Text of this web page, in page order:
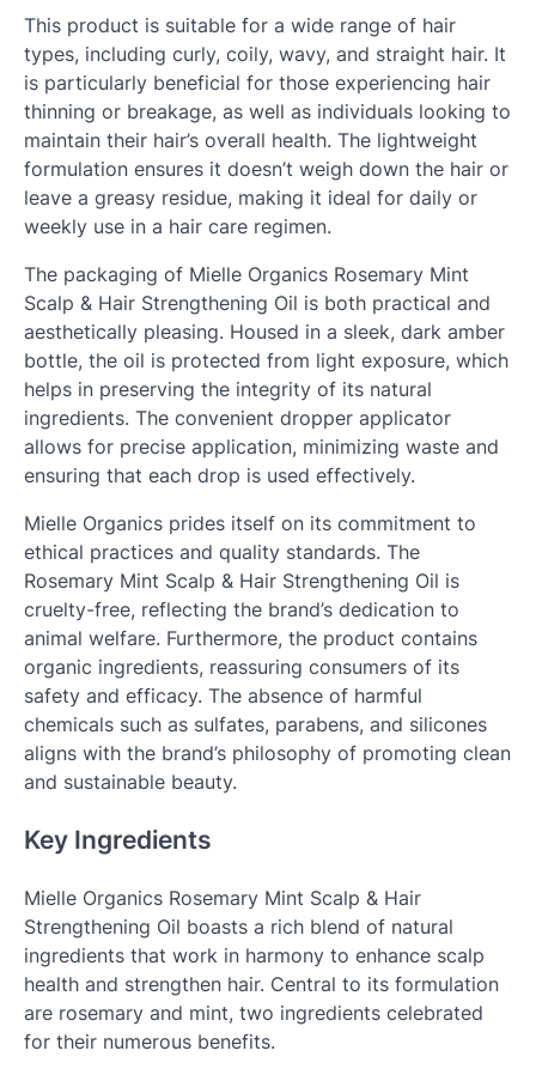
This product is suitable for a wide range of hair
types, including curly, coily, wavy, and straight hair. It
is particularly beneficial for those experiencing hair
thinning or breakage, as well as individuals looking to
maintain their hair’s overall health. The lightweight
formulation ensures it doesn’t weigh down the hair or
leave a greasy residue, making it ideal for daily or
weekly use in a hair care regimen.
The packaging of Mielle Organics Rosemary Mint
Scalp & Hair Strengthening Oil is both practical and
aesthetically pleasing. Housed in a sleek, dark amber
bottle, the oil is protected from light exposure, which
helps in preserving the integrity of its natural
ingredients. The convenient dropper applicator
allows for precise application, minimizing waste and
ensuring that each drop is used effectively.
Mielle Organics prides itself on its commitment to
ethical practices and quality standards. The
Rosemary Mint Scalp & Hair Strengthening Oil is
cruelty-free, reflecting the brand’s dedication to
animal welfare. Furthermore, the product contains
organic ingredients, reassuring consumers of its
safety and efficacy. The absence of harmful
chemicals such as sulfates, parabens, and silicones
aligns with the brand’s philosophy of promoting clean
and sustainable beauty.
Key Ingredients
Mielle Organics Rosemary Mint Scalp & Hair
Strengthening Oil boasts a rich blend of natural
ingredients that work in harmony to enhance scalp
health and strengthen hair. Central to its formulation
are rosemary and mint, two ingredients celebrated
for their numerous benefits.